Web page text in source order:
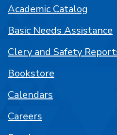
Academic Catalog
Basic Needs Assistance
Clery and Safety
Bookstore
Calendars
Careers